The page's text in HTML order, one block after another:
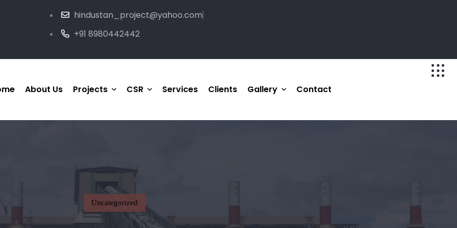
hindustan_project@yahoo.com
+91 8980442442
About Us Projects
HP Ongoing Project
Joint-Venture Project
CSR
Social Welfare
Sports
Services Clients Gallery Contact
Uncategorized